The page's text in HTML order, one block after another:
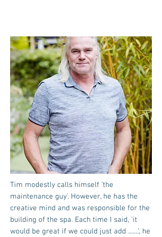
Tim modestly calls himself 'the
maintenance guy'. However, he has the
creative mind and was responsible for the
building of the spa. Each time I said, 'it
would be great if we could just add .......', he